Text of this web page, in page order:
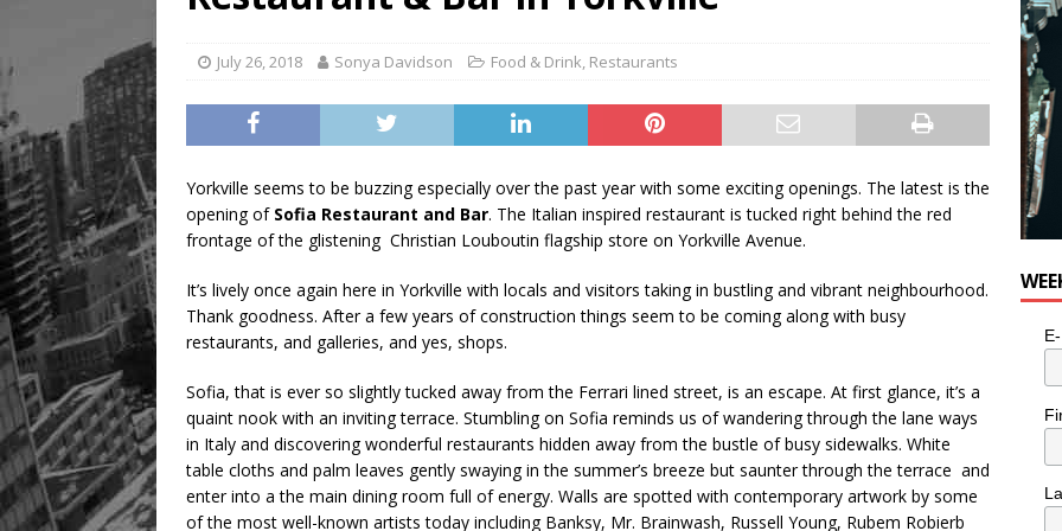
[ August 8, 2026 ] Mama the cat is looking for a new home in the Toronto area
July 26, 2018 Sonya Davidson Food & Drink, Restaurants
Yorkville seems to be buzzing especially over the past year with some exciting openings. The latest is the
opening of Sofia Restaurant and Bar. The Italian inspired restaurant is tucked right behind the red
frontage of the glistening Christian Louboutin flagship store on Yorkville Avenue.
It’s lively once again here in Yorkville with locals and visitors taking in bustling and vibrant neighbourhood.
Thank goodness. After a few years of construction things seem to be coming along with busy
restaurants, and galleries, and yes, shops.
Sofia, that is ever so slightly tucked away from the Ferrari lined street, is an escape. At first glance, it’s a
quaint nook with an inviting terrace. Stumbling on Sofia reminds us of wandering through the lane ways
in Italy and discovering wonderful restaurants hidden away from the bustle of busy sidewalks. White
table cloths and palm leaves gently swaying in the summer’s breeze but saunter through the terrace and
enter into a the main dining room full of energy. Walls are spotted with contemporary artwork by some
of the most well-known artists today including Banksy, Mr. Brainwash, Russell Young, Rubem Robierb